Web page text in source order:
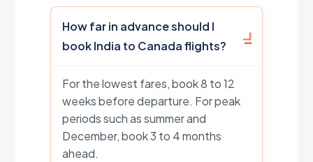
How far in advance should I
book India to Canada flights?
For the lowest fares, book 8 to 12
weeks before departure. For peak
periods such as summer and
December, book 3 to 4 months
ahead.